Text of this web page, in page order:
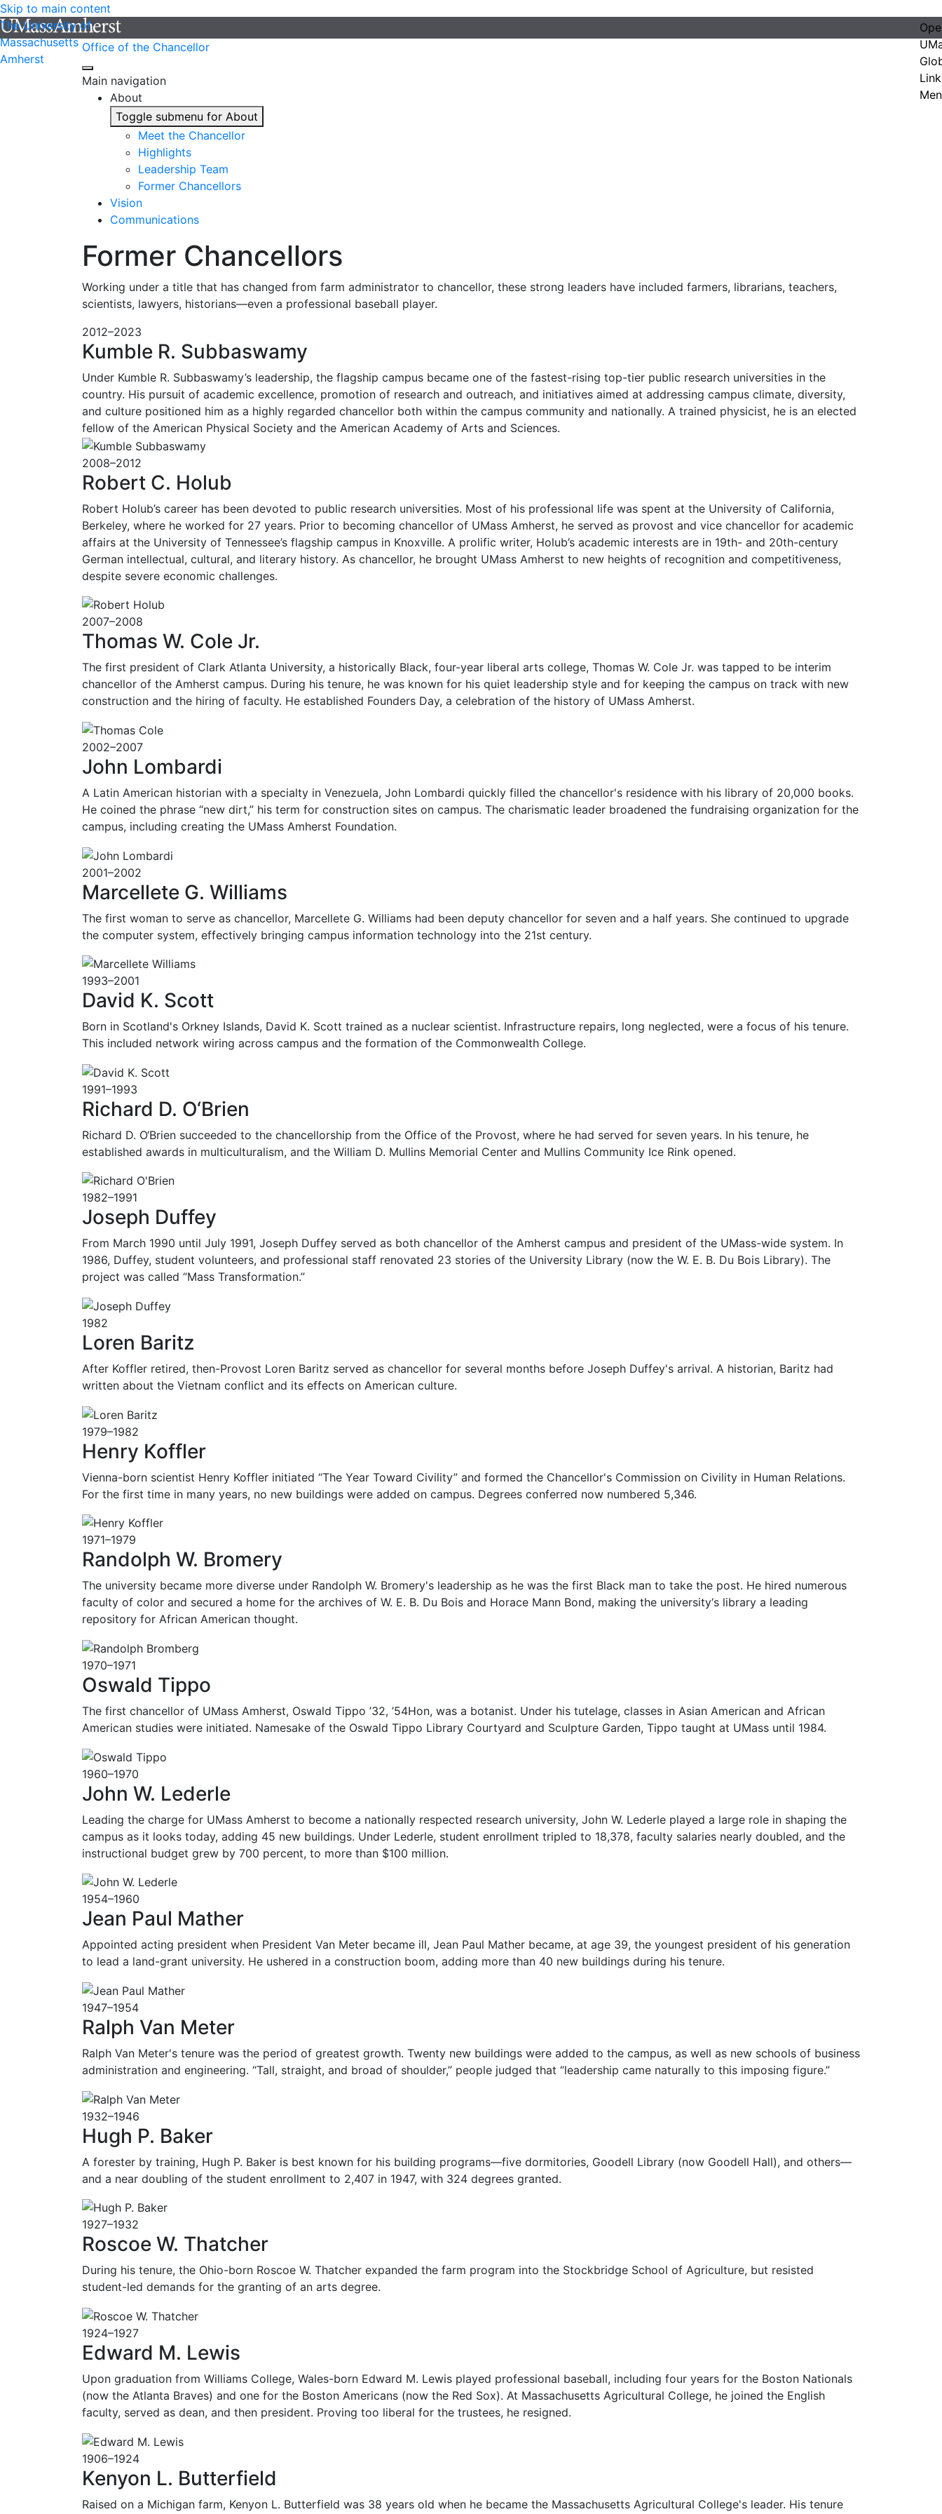
Skip to main content
The University of
Massachusetts
Amherst
Office of the Chancellor
Main navigation
About
Toggle submenu for About
Meet the Chancellor
Highlights
Leadership Team
Former Chancellors
Vision
Communications
Former Chancellors
Working under a title that has changed from farm administrator to chancellor, these strong leaders have included farmers, librarians, teachers,
scientists, lawyers, historians—even a professional baseball player.
2012–2023
Kumble R. Subbaswamy
Under Kumble R. Subbaswamy’s leadership, the flagship campus became one of the fastest-rising top-tier public research universities in the
country. His pursuit of academic excellence, promotion of research and outreach, and initiatives aimed at addressing campus climate, diversity,
and culture positioned him as a highly regarded chancellor both within the campus community and nationally. A trained physicist, he is an elected
fellow of the American Physical Society and the American Academy of Arts and Sciences.
2008–2012
Robert C. Holub
Robert Holub’s career has been devoted to public research universities. Most of his professional life was spent at the University of California,
Berkeley, where he worked for 27 years. Prior to becoming chancellor of UMass Amherst, he served as provost and vice chancellor for academic
affairs at the University of Tennessee’s flagship campus in Knoxville. A prolific writer, Holub’s academic interests are in 19th- and 20th-century
German intellectual, cultural, and literary history. As chancellor, he brought UMass Amherst to new heights of recognition and competitiveness,
despite severe economic challenges.
2007–2008
Thomas W. Cole Jr.
The first president of Clark Atlanta University, a historically Black, four-year liberal arts college, Thomas W. Cole Jr. was tapped to be interim
chancellor of the Amherst campus. During his tenure, he was known for his quiet leadership style and for keeping the campus on track with new
construction and the hiring of faculty. He established Founders Day, a celebration of the history of UMass Amherst.
2002–2007
John Lombardi
A Latin American historian with a specialty in Venezuela, John Lombardi quickly filled the chancellor's residence with his library of 20,000 books.
He coined the phrase “new dirt,” his term for construction sites on campus. The charismatic leader broadened the fundraising organization for the
campus, including creating the UMass Amherst Foundation.
2001–2002
Marcellete G. Williams
The first woman to serve as chancellor, Marcellete G. Williams had been deputy chancellor for seven and a half years. She continued to upgrade
the computer system, effectively bringing campus information technology into the 21st century.
1993–2001
David K. Scott
Born in Scotland's Orkney Islands, David K. Scott trained as a nuclear scientist. Infrastructure repairs, long neglected, were a focus of his tenure.
This included network wiring across campus and the formation of the Commonwealth College.
1991–1993
Richard D. O‘Brien
Richard D. O‘Brien succeeded to the chancellorship from the Office of the Provost, where he had served for seven years. In his tenure, he
established awards in multiculturalism, and the William D. Mullins Memorial Center and Mullins Community Ice Rink opened.
1982–1991
Joseph Duffey
From March 1990 until July 1991, Joseph Duffey served as both chancellor of the Amherst campus and president of the UMass-wide system. In
1986, Duffey, student volunteers, and professional staff renovated 23 stories of the University Library (now the W. E. B. Du Bois Library). The
project was called “Mass Transformation.”
1982
Loren Baritz
After Koffler retired, then-Provost Loren Baritz served as chancellor for several months before Joseph Duffey's arrival. A historian, Baritz had
written about the Vietnam conflict and its effects on American culture.
1979–1982
Henry Koffler
Vienna-born scientist Henry Koffler initiated “The Year Toward Civility” and formed the Chancellor's Commission on Civility in Human Relations.
For the first time in many years, no new buildings were added on campus. Degrees conferred now numbered 5,346.
1971–1979
Randolph W. Bromery
The university became more diverse under Randolph W. Bromery's leadership as he was the first Black man to take the post. He hired numerous
faculty of color and secured a home for the archives of W. E. B. Du Bois and Horace Mann Bond, making the university‘s library a leading
repository for African American thought.
1970–1971
Oswald Tippo
The first chancellor of UMass Amherst, Oswald Tippo ’32, ’54Hon, was a botanist. Under his tutelage, classes in Asian American and African
American studies were initiated. Namesake of the Oswald Tippo Library Courtyard and Sculpture Garden, Tippo taught at UMass until 1984.
1960–1970
John W. Lederle
Leading the charge for UMass Amherst to become a nationally respected research university, John W. Lederle played a large role in shaping the
campus as it looks today, adding 45 new buildings. Under Lederle, student enrollment tripled to 18,378, faculty salaries nearly doubled, and the
instructional budget grew by 700 percent, to more than $100 million.
1954–1960
Jean Paul Mather
Appointed acting president when President Van Meter became ill, Jean Paul Mather became, at age 39, the youngest president of his generation
to lead a land-grant university. He ushered in a construction boom, adding more than 40 new buildings during his tenure.
1947–1954
Ralph Van Meter
Ralph Van Meter's tenure was the period of greatest growth. Twenty new buildings were added to the campus, as well as new schools of business
administration and engineering. “Tall, straight, and broad of shoulder,” people judged that “leadership came naturally to this imposing figure.”
1932–1946
Hugh P. Baker
A forester by training, Hugh P. Baker is best known for his building programs—five dormitories, Goodell Library (now Goodell Hall), and others—
and a near doubling of the student enrollment to 2,407 in 1947, with 324 degrees granted.
1927–1932
Roscoe W. Thatcher
During his tenure, the Ohio-born Roscoe W. Thatcher expanded the farm program into the Stockbridge School of Agriculture, but resisted
student-led demands for the granting of an arts degree.
1924–1927
Edward M. Lewis
Upon graduation from Williams College, Wales-born Edward M. Lewis played professional baseball, including four years for the Boston Nationals
(now the Atlanta Braves) and one for the Boston Americans (now the Red Sox). At Massachusetts Agricultural College, he joined the English
faculty, served as dean, and then president. Proving too liberal for the trustees, he resigned.
1906–1924
Kenyon L. Butterfield
Raised on a Michigan farm, Kenyon L. Butterfield was 38 years old when he became the Massachusetts Agricultural College's leader. His tenure